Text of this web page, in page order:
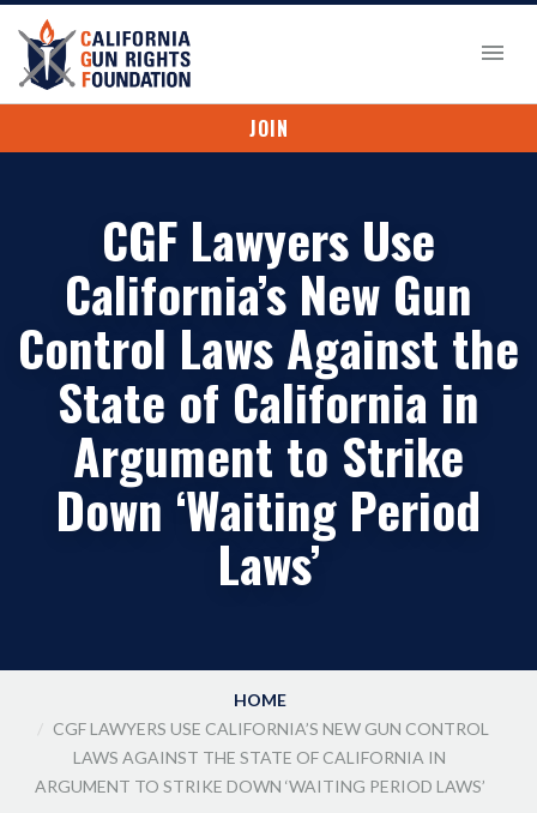
JOIN
CGF Lawyers Use
California’s New Gun
Control Laws Against the
State of California in
Argument to Strike
Down ‘Waiting Period
Laws’
HOME
CGF LAWYERS USE CALIFORNIA’S NEW GUN CONTROL
LAWS AGAINST THE STATE OF CALIFORNIA IN
ARGUMENT TO STRIKE DOWN ‘WAITING PERIOD LAWS’